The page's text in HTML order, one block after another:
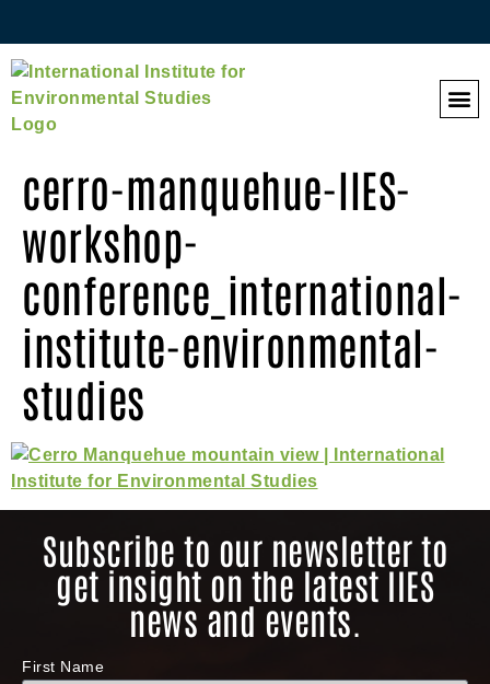
cerro-manquehue-IIES-
workshop-
conference_international-
institute-environmental-
studies
Subscribe to our newsletter to
get insight on the latest IIES
news and events.
First Name